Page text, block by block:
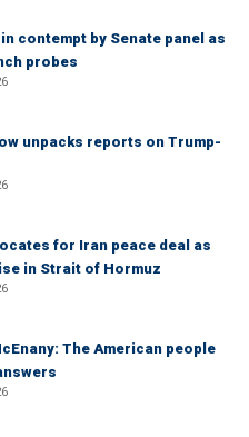
contempt by Senate panel as
probes
unpacks reports on Trump-
for Iran peace deal as
in Strait of Hormuz
The American people